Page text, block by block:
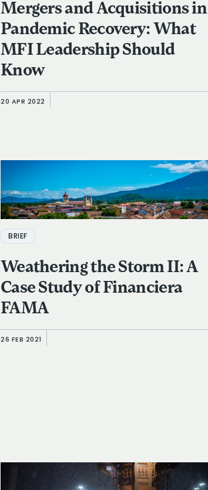
Mergers and Acquisitions in
Pandemic Recovery: What
MFI Leadership Should
Know
20 APR 2022
BRIEF
Weathering the Storm II: A
Case Study of Financiera
FAMA
26 FEB 2021